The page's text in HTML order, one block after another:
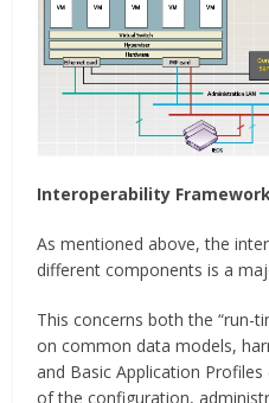
Interoperability Framework
As mentioned above, the
different components is a
This concerns both the “run-
on common data models,
and Basic Application
of the configuration,